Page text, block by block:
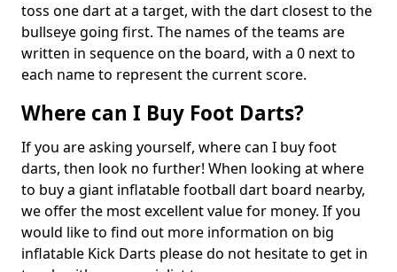
toss one dart at a target, with the dart closest to the
bullseye going first. The names of the teams are
written in sequence on the board, with a 0 next to
each name to represent the current score.
Where can I Buy Foot Darts?
If you are asking yourself, where can I buy foot
darts, then look no further! When looking at where
to buy a giant inflatable football dart board nearby,
we offer the most excellent value for money. If you
would like to find out more information on big
inflatable Kick Darts please do not hesitate to get in